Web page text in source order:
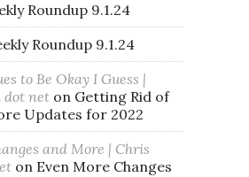
Roundup 9.1.24
Roundup 9.1.24
to Be Okay I Guess |
net on Getting Rid of
Updates for 2022
and More | Chris
on Even More Changes